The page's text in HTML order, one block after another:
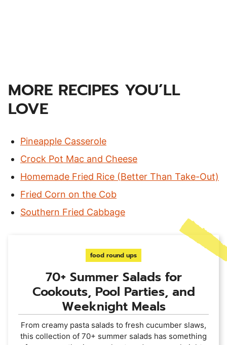
MORE RECIPES YOU’LL
LOVE
Pineapple Casserole
Crock Pot Mac and Cheese
Homemade Fried Rice (Better Than Take-Out)
Fried Corn on the Cob
Southern Fried Cabbage
food round ups
70+ Summer Salads for
Cookouts, Pool Parties, and
Weeknight Meals
From creamy pasta salads to fresh cucumber slaws,
this collection of 70+ summer salads has something